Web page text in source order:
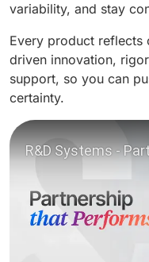
variability, and stay
Every product reflects
driven innovation,
support, so you can
certainty.